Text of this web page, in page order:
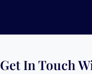
Get In Touch